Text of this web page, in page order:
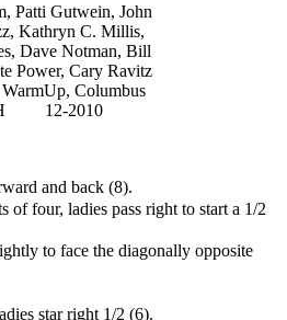
Patti Gutwein, John
Kathryn C. Millis,
Dave Notman, Bill
Power, Cary Ravitz
Columbus
12-2010
and back (8).
of four, ladies pass right to start a 1/2
to face the diagonally opposite
star right 1/2 (6).